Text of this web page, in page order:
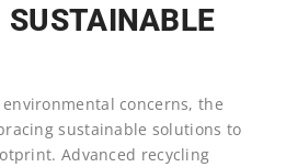
SUSTAINABLE
concerns, the
sustainable solutions to
Advanced recycling